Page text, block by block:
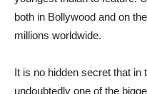
both in Bollywood and on
millions worldwide.
It is no hidden secret that in
undoubtedly one of the